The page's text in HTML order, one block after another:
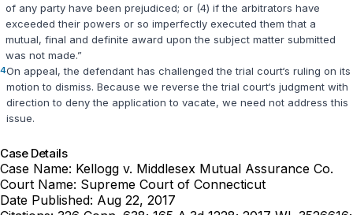
of any party have been prejudiced; or (4) if the arbitrators have
exceeded their powers or so imperfectly executed them that a
mutual, final and definite award upon the subject matter submitted
was not made.”
4On appeal, the defendant has challenged the trial court‘s ruling on its
motion to dismiss. Because we reverse the trial court‘s judgment with
direction to deny the application to vacate, we need not address this
issue.
Case Details
Case Name: Kellogg v. Middlesex Mutual Assurance Co.
Court Name: Supreme Court of Connecticut
Date Published: Aug 22, 2017